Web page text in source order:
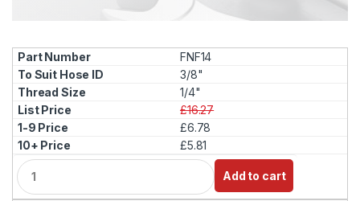
FNF14
3/8"
1/4"
£16.27
£6.78
£5.81
Q
u
a
Add to cart